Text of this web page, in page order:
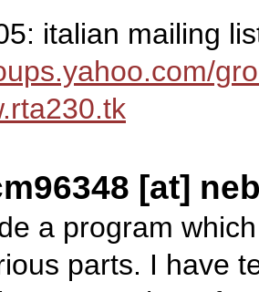
italian mailing
[at]
a program
parts. I have